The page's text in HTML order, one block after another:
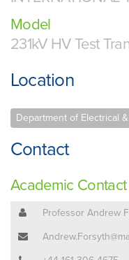
Model
231kV HV Test
Location
Department of Electrical
Contact
Academic Contact
Professor Andrew